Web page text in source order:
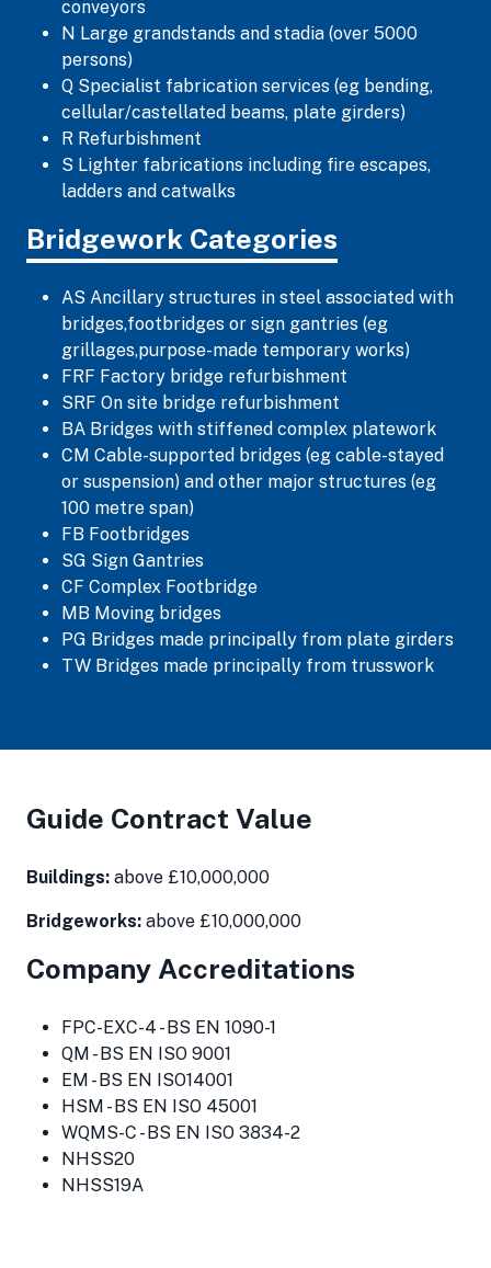
conveyors
N Large grandstands and stadia (over 5000
persons)
Q Specialist fabrication services (eg bending,
cellular/castellated beams, plate girders)
R Refurbishment
S Lighter fabrications including fire escapes,
ladders and catwalks
Bridgework Categories
AS Ancillary structures in steel associated with
bridges,footbridges or sign gantries (eg
grillages,purpose-made temporary works)
FRF Factory bridge refurbishment
SRF On site bridge refurbishment
BA Bridges with stiffened complex platework
CM Cable-supported bridges (eg cable-stayed
or suspension) and other major structures (eg
100 metre span)
FB Footbridges
SG Sign Gantries
CF Complex Footbridge
MB Moving bridges
PG Bridges made principally from plate girders
TW Bridges made principally from trusswork
Guide Contract Value
Buildings: above £10,000,000
Bridgeworks: above £10,000,000
Company Accreditations
FPC-EXC-4 - BS EN 1090-1
QM - BS EN ISO 9001
EM - BS EN ISO14001
HSM - BS EN ISO 45001
WQMS-C - BS EN ISO 3834-2
NHSS20
NHSS19A